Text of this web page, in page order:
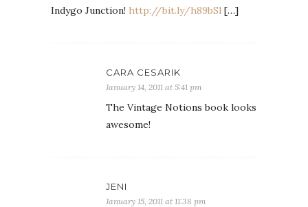
Indygo Junction! http://bit.ly/h89bSl […]
CARA CESARIK
January 14, 2011 at 5:41 pm
The Vintage Notions book looks
awesome!
JENI
January 15, 2011 at 11:38 pm